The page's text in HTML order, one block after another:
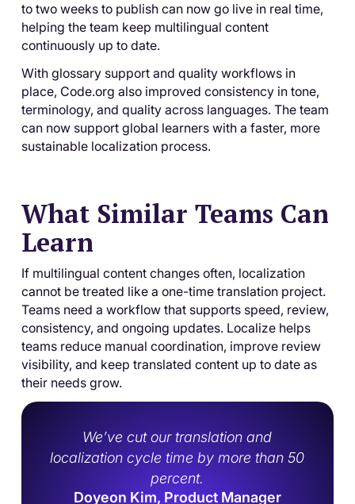
to two weeks to publish can now go live in real time,
helping the team keep multilingual content
continuously up to date.
With glossary support and quality workflows in
place, Code.org also improved consistency in tone,
terminology, and quality across languages. The team
can now support global learners with a faster, more
sustainable localization process.
What Similar Teams Can
Learn
If multilingual content changes often, localization
cannot be treated like a one-time translation project.
Teams need a workflow that supports speed, review,
consistency, and ongoing updates. Localize helps
teams reduce manual coordination, improve review
visibility, and keep translated content up to date as
their needs grow.
We’ve cut our translation and
localization cycle time by more than 50
percent.
Doyeon Kim, Product Manager